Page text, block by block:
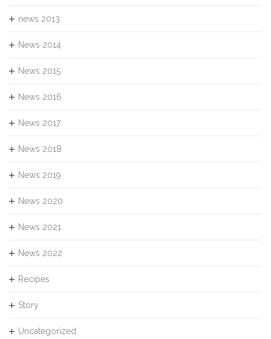
news 2013
News 2014
News 2015
News 2016
News 2017
News 2018
News 2019
News 2020
News 2021
News 2022
Recipes
Story
Uncategorized